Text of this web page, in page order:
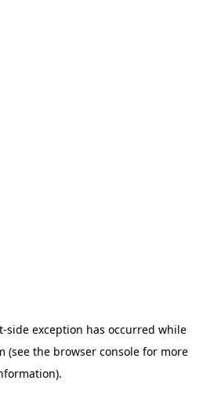
-side exception has occurred while
(see the browser consolefor more